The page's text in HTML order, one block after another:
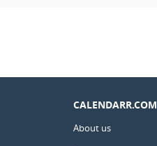
CALENDARR.COM
About us